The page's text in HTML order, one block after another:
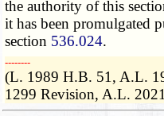
the authority of this
it has been promulgated
section 536.024.
­­--------
(L. 1989 H.B. 51, A.L.
1299 Revision, A.L.